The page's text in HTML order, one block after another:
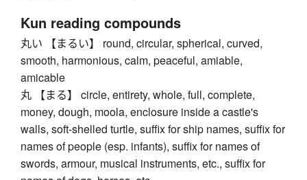
Kun reading compounds
丸い 【まるい】 round, circular, spherical, curved,
smooth, harmonious, calm, peaceful, amiable,
amicable
丸 【まる】 circle, entirety, whole, full, complete,
money, dough, moola, enclosure inside a castle's
walls, soft-shelled turtle, suffix for ship names, suffix for
names of people (esp. infants), suffix for names of
swords, armour, musical instruments, etc., suffix for